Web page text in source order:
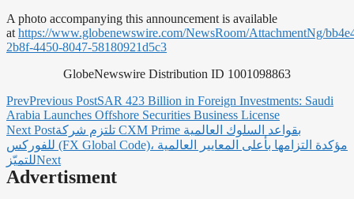
A photo accompanying this announcement is available
at https://www.globenewswire.com/NewsRoom/AttachmentNg/
2b8f-4450-8047-58180921d5c3
GlobeNewswire Distribution ID 1001098863
PrevPrevious PostSAR 423 Billion in Foreign Investments: Saudi
Arabia Launches Offshore Securities Business License
Next Postتلتزم شركة CXM Prime بقواعد السلوك العالمية
للفوركس (FX Global Code)، مؤكدة التزامها بأعلى المعايير العالمية
للتميّزNext
Advertisment